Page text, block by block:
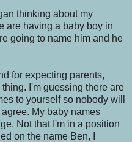
thinking about my
are having a baby boy in
going to name him and he
for expecting parents,
I'm guessing there are
to yourself so nobody will
My baby names
Not that I'm in a position
on the name Ben, I